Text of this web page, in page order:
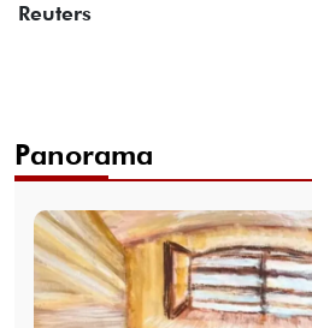
Reuters
Panorama